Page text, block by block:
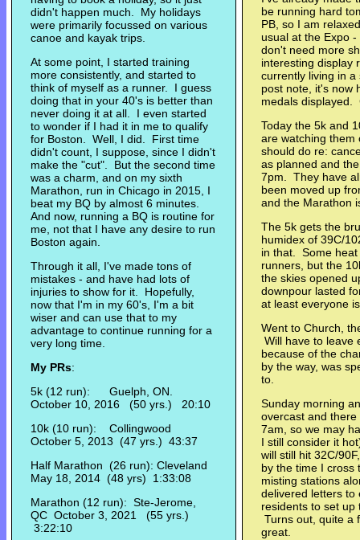
didn't happen much. My holidays
were primarily focussed on various
canoe and kayak trips.
At some point, I started training
more consistently, and started to
think of myself as a runner. I guess
doing that in your 40's is better than
never doing it at all. I even started
to wonder if I had it in me to qualify
for Boston. Well, I did. First time
didn't count, I suppose, since I didn't
make the "cut". But the second time
was a charm, and on my sixth
Marathon, run in Chicago in 2015, I
beat my BQ by almost 6 minutes.
And now, running a BQ is routine for
me, not that I have any desire to run
Boston again.
Through it all, I've made tons of
mistakes - and have had lots of
injuries to show for it. Hopefully,
now that I'm in my 60's, I'm a bit
wiser and can use that to my
advantage to continue running for a
very long time.
My PRs:
5k (12 run): Guelph, ON.
October 10, 2016 (50 yrs.) 20:10
10k (10 run): Collingwood
October 5, 2013 (47 yrs.) 43:37
Half Marathon (26 run): Cleveland
May 18, 2014 (48 yrs) 1:33:08
Marathon (12 run): Ste-Jerome,
QC October 3, 2021 (55 yrs.)
3:22:10
be running hard
PB, so I am
usual at the Expo
don't need more
interesting display
currently living in
post note, it's now
medals displayed.
Today the 5k and
are watching them
should do re:
as planned and
7pm. They have
been moved up
and the Marathon
The 5k gets the
humidex of 39C/
in that. Some
runners, but the
the skies opened
downpour lasted
at least everyone
Went to Church,
Will have to leave
because of the
by the way, was
to.
Sunday morning
overcast and
7am, so we may
I still consider it
will still hit 32C/
by the time I cross
misting stations
delivered letters to
residents to set up
Turns out, quite a
great.